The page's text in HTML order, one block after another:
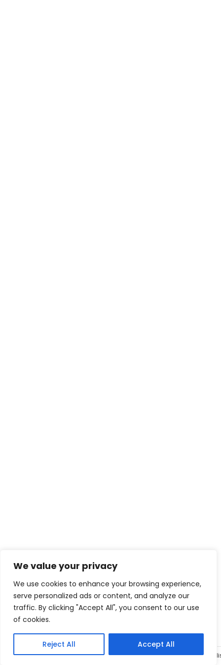
We value your privacy
We use cookies to enhance your browsing experience,
serve personalized ads or content, and analyze our
traffic. By clicking "Accept All", you consent to our use
of cookies.
Reject All Accept All